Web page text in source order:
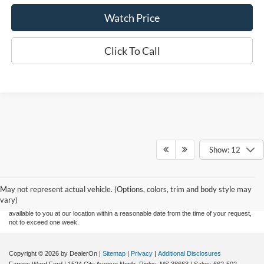
Watch Price
Click To Call
Show: 12
May not represent actual vehicle. (Options, colors, trim and body style may
vary)
Although every reasonable effort has been made to ensure the accuracy of the
without warranty of any kind, either express or implied. All vehicles are subject to prior
sale. Price does not include applicable tax, title, and license charges. ‡Vehicles shown
at different locations are not currently in our inventory (Not in Stock) but can be made
available to you at our location within a reasonable date from the time of your request,
not to exceed one week.
Copyright © 2026 by DealerOn Sitemap Privacy
Additional Disclosures